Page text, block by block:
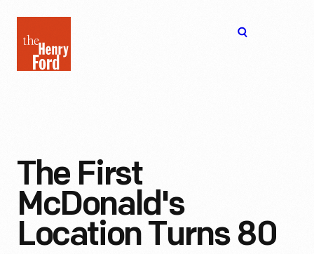
Henry
Ford
The First
McDonald's
Location Turns 80